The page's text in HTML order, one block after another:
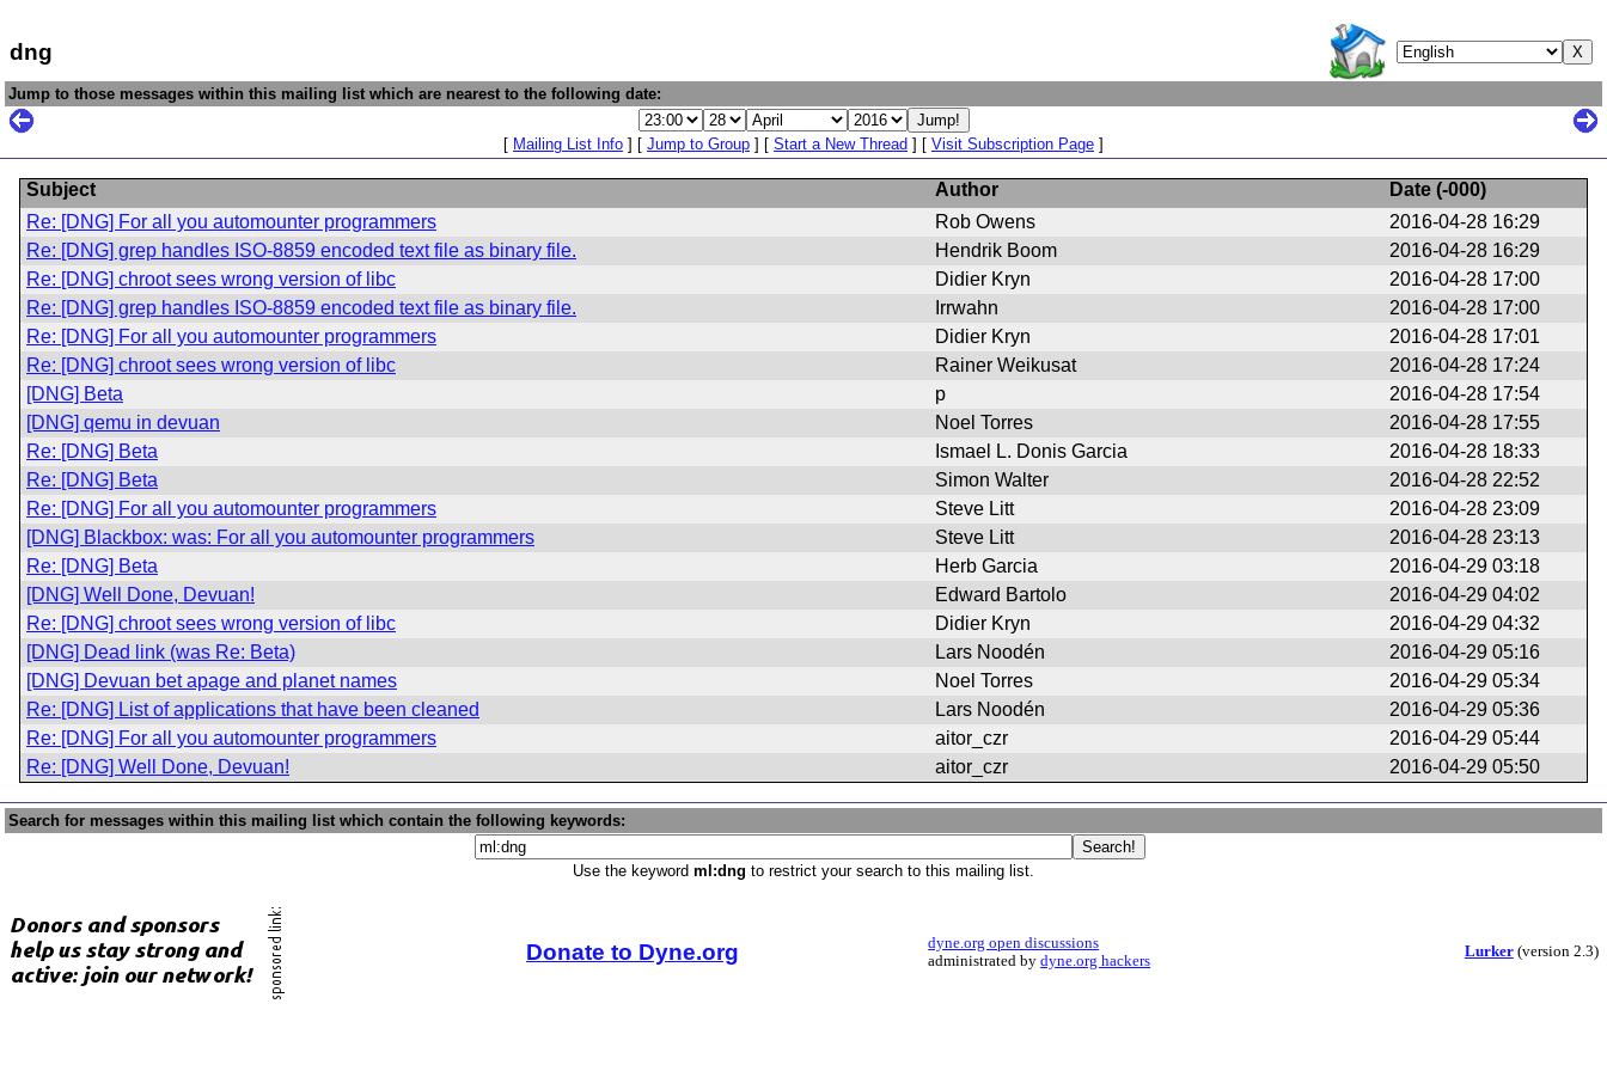
dng
Jump to those messages within this mailing list which are nearest to the following date:
[ Mailing List Info ] [ Jump to Group ] [ Start a New Thread ] [ Visit Subscription Page ]
Subject Author Date (-000)
Re: [DNG] For all you automounter programmers
Rob Owens
2016-04-28 16:29
Re: [DNG] grep handles ISO-8859 encoded text file as binary file.
Hendrik Boom
2016-04-28 16:29
Re: [DNG] chroot sees wrong version of libc
Didier Kryn
2016-04-28 17:00
Re: [DNG] grep handles ISO-8859 encoded text file as binary file.
Irrwahn
2016-04-28 17:00
Re: [DNG] For all you automounter programmers
Didier Kryn
2016-04-28 17:01
Re: [DNG] chroot sees wrong version of libc
Rainer Weikusat
2016-04-28 17:24
[DNG] Beta
p
2016-04-28 17:54
[DNG] qemu in devuan
Noel Torres
2016-04-28 17:55
Re: [DNG] Beta
Ismael L. Donis Garcia
2016-04-28 18:33
Re: [DNG] Beta
Simon Walter
2016-04-28 22:52
Re: [DNG] For all you automounter programmers
Steve Litt
2016-04-28 23:09
[DNG] Blackbox: was: For all you automounter programmers
Steve Litt
2016-04-28 23:13
Re: [DNG] Beta
Herb Garcia
2016-04-29 03:18
[DNG] Well Done, Devuan!
Edward Bartolo
2016-04-29 04:02
Re: [DNG] chroot sees wrong version of libc
Didier Kryn
2016-04-29 04:32
[DNG] Dead link (was Re: Beta)
Lars Noodén
2016-04-29 05:16
[DNG] Devuan bet apage and planet names
Noel Torres
2016-04-29 05:34
Re: [DNG] List of applications that have been cleaned
Lars Noodén
2016-04-29 05:36
Re: [DNG] For all you automounter programmers
aitor_czr
2016-04-29 05:44
Re: [DNG] Well Done, Devuan!
aitor_czr 2016-04-29 05:50
Search for messages within this mailing list which contain the following keywords:
Use the keyword ml:dng to restrict your search to this mailing list.
Donate to Dyne.org
dyne.org open discussions
administrated bydyne.org hackers
Lurker(version 2.3)